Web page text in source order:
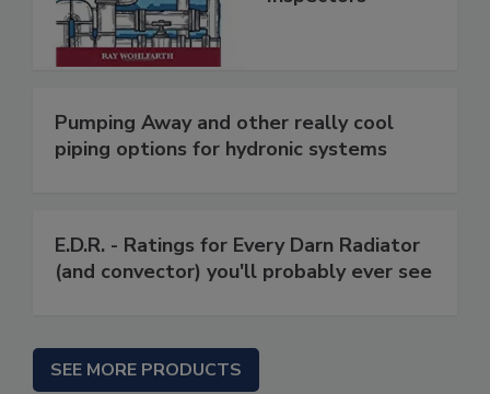
Pumping Away and other really cool
piping options for hydronic systems
E.D.R. - Ratings for Every Darn Radiator
(and convector) you'll probably ever see
SEE MORE PRODUCTS